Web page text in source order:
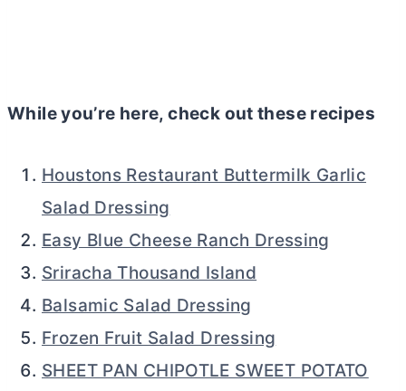
While you’re here, check out these recipes
Houstons Restaurant Buttermilk Garlic
Salad Dressing
Easy Blue Cheese Ranch Dressing
Sriracha Thousand Island
Balsamic Salad Dressing
Frozen Fruit Salad Dressing
SHEET PAN CHIPOTLE SWEET POTATO